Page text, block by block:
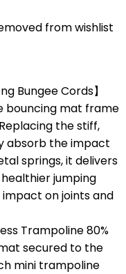
from wishlist
Bungee Cords】
bouncing mat frame
the stiff,
absorb the impact
springs, it delivers
jumping
on joints and
Trampoline 80%
secured to the
mini trampoline